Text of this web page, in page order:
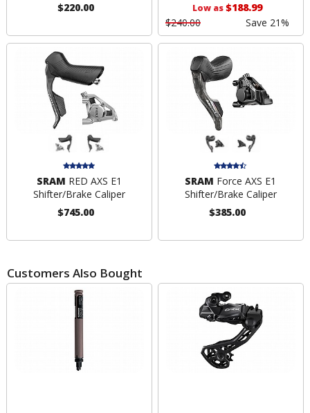
$220.00 Low as$188.99
$240.00
Save 21%
SRAM RED AXS E1
Shifter/Brake Caliper
$745.00
SRAM Force AXS E1
Shifter/Brake Caliper
$385.00
Customers Also Bought